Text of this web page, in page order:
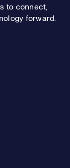
to connect,
forward.